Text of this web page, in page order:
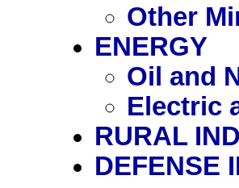
Other
ENERGY
Oil and
Electric
RURAL
DEFENSE